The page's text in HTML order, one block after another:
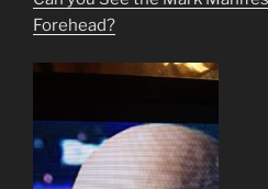
Forehead?